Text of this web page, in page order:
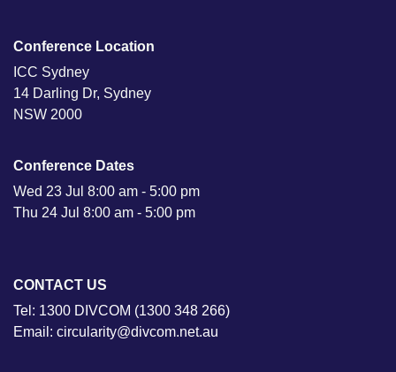
Conference Location
ICC Sydney
14 Darling Dr, Sydney
NSW 2000
Conference Dates
Wed 23 Jul 8:00 am - 5:00 pm
Thu 24 Jul 8:00 am - 5:00 pm
CONTACT US
Tel: 1300 DIVCOM (1300 348 266)
Email: circularity@divcom.net.au